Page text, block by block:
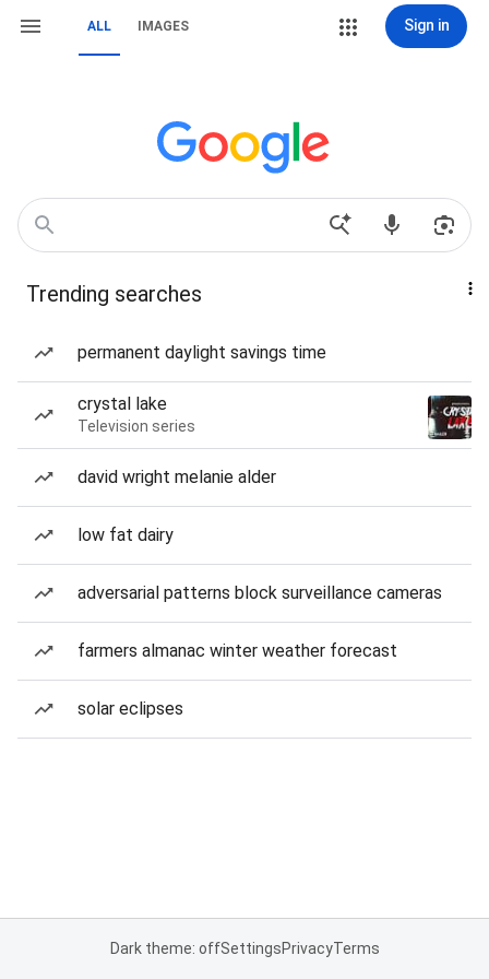
ALL IMAGES Sign in
Trending searches
permanent daylight savings time
crystal lake
Television series
david wright melanie alder
low fat dairy
adversarial patterns block surveillance cameras
farmers almanac winter weather forecast
solar eclipses
Dark theme: offSettingsPrivacyTerms